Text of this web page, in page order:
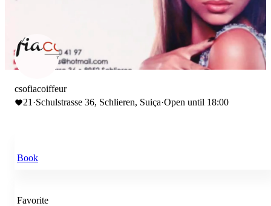
csofiacoiffeur
21 ·Schulstrasse 36, Schlieren, Suiça·Open until 18:00
Book
Favorite